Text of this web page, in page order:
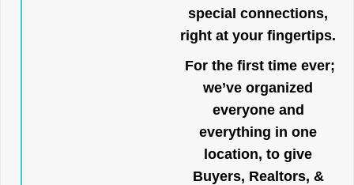
special connections,
right at your fingertips.
For the first time ever;
we’ve organized
everyone and
everything in one
location, to give
Buyers, Realtors, &